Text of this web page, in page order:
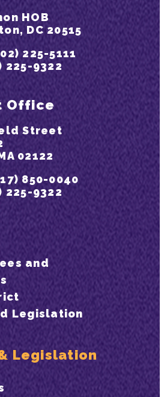
HOB
DC 20515
225-5111
225-9322
Office
Street
02122
850-0040
225-9322
and
Legislation
Legislation